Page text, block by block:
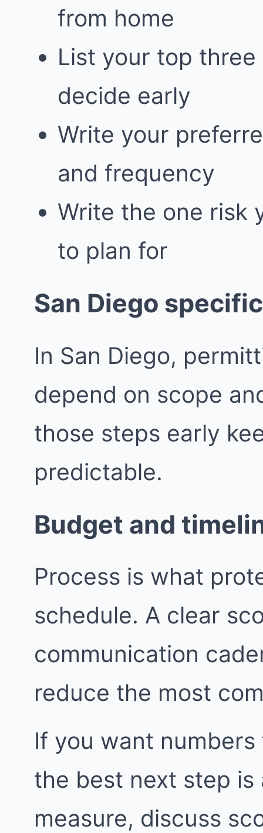
from home
List your top
decide early
Write your
and frequency
Write the one risk
to plan for
San Diego
In San Diego,
depend on scope
those steps early
predictable.
Budget and
Process is what
schedule. A clear
communication
reduce the most
If you want
the best next step
measure, discuss